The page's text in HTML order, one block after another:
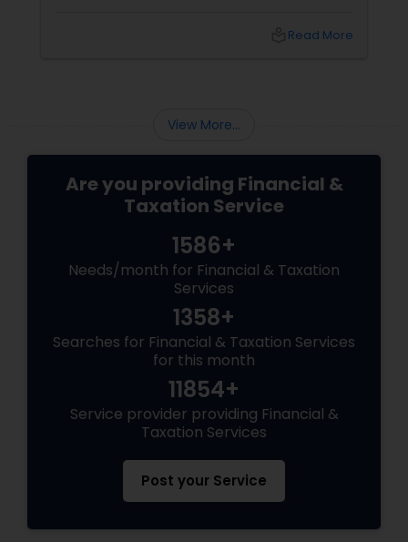
Read More
View More...
Are you providing Financial &
Taxation Service
1586+
Needs/month for Financial & Taxation
Services
1358+
Searches for Financial & Taxation Services
for this month
11854+
Service provider providing Financial &
Taxation Services
Post your Service